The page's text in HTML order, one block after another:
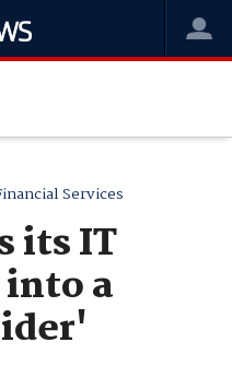
Services
its IT
a